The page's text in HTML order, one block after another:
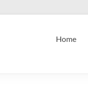
Home